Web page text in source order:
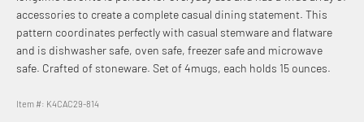
accessories to create a complete casual dining statement. This
pattern coordinates perfectly with casual stemware and flatware
and is dishwasher safe, oven safe, freezer safe and microwave
safe. Crafted of stoneware. Set of 4mugs, each holds 15 ounces.
Item #: K4CAC29-814